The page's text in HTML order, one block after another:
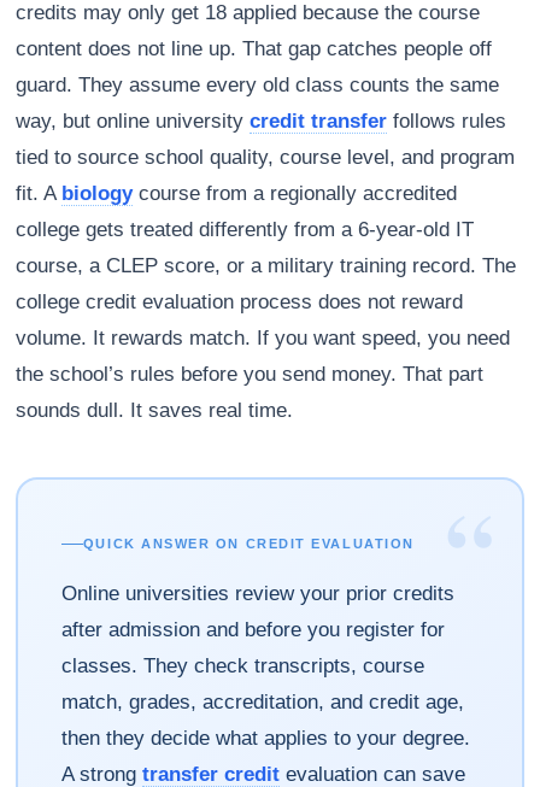
credits may only get 18 applied because the course
content does not line up. That gap catches people off
guard. They assume every old class counts the same
way, but online universitycredit transfer follows rules
tied to source school quality, course level, and program
fit. A biologycourse from a regionally accredited
college gets treated differently from a 6-year-old IT
course, a CLEP score, or a military training record. The
college credit evaluation process does not reward
volume. It rewards match. If you want speed, you need
the school’s rules before you send money. That part
sounds dull. It saves real time.
“
QUICK ANSWER ON CREDIT EVALUATION
Online universities review your prior credits
after admission and before you register for
classes. They check transcripts, course
match, grades, accreditation, and credit age,
then they decide what applies to your degree.
A strong transfer creditevaluation can save